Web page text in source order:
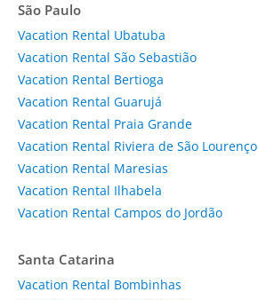
São Paulo
Vacation Rental Ubatuba
Vacation Rental São Sebastião
Vacation Rental Bertioga
Vacation Rental Guarujá
Vacation Rental Praia Grande
Vacation Rental Riviera de São Lourenço
Vacation Rental Maresias
Vacation Rental Ilhabela
Vacation Rental Campos do Jordão
Santa Catarina
Vacation Rental Bombinhas